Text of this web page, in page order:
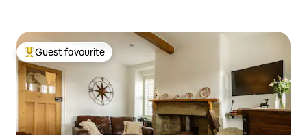
Top guest favourite
Guest favourite